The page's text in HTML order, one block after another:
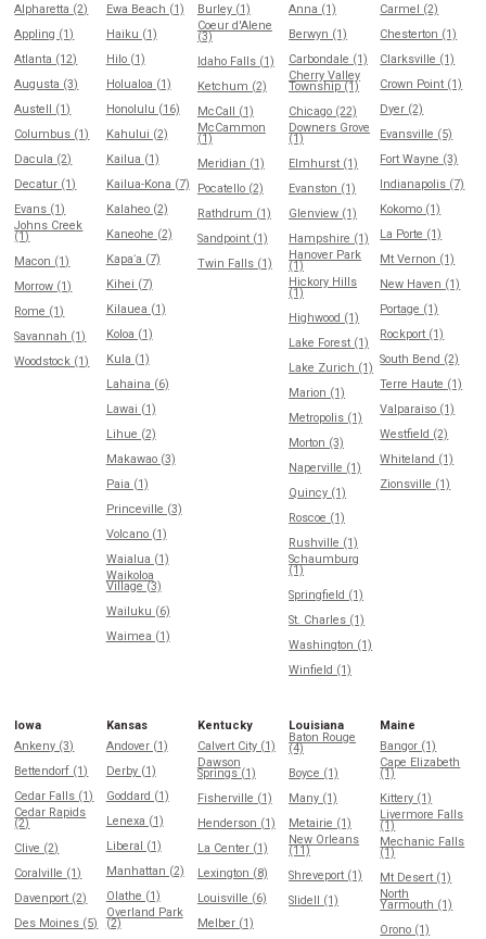
Alpharetta (2)
Appling (1)
Atlanta (12)
Augusta (3)
Austell (1)
Columbus (1)
Dacula (2)
Decatur (1)
Evans (1)
Johns Creek
(1)
Macon (1)
Morrow (1)
Rome (1)
Savannah (1)
Woodstock (1)
Ewa Beach (1)
Haiku (1)
Hilo (1)
Holualoa (1)
Honolulu (16)
Kahului (2)
Kailua (1)
Kailua-Kona (7)
Kalaheo (2)
Kaneohe (2)
Kapaʻa (7)
Kihei (7)
Kilauea (1)
Koloa (1)
Kula (1)
Lahaina (6)
Lawai (1)
Lihue (2)
Makawao (3)
Paia (1)
Princeville (3)
Volcano (1)
Waialua (1)
Waikoloa
Village (3)
Wailuku (6)
Waimea (1)
Burley (1)
Coeur d'Alene
(3)
Idaho Falls (1)
Ketchum (2)
McCall (1)
McCammon
(1)
Meridian (1)
Pocatello (2)
Rathdrum (1)
Sandpoint (1)
Twin Falls (1)
Anna (1)
Berwyn (1)
Carbondale (1)
Cherry Valley
Township (1)
Chicago (22)
Downers Grove
(1)
Elmhurst (1)
Evanston (1)
Glenview (1)
Hampshire (1)
Hanover Park
(1)
Hickory Hills
(1)
Highwood (1)
Lake Forest (1)
Lake Zurich (1)
Marion (1)
Metropolis (1)
Morton (3)
Naperville (1)
Quincy (1)
Roscoe (1)
Rushville (1)
Schaumburg
(1)
Springfield (1)
St. Charles (1)
Washington (1)
Winfield (1)
Carmel (2)
Chesterton (1)
Clarksville (1)
Crown Point (1)
Dyer (2)
Evansville (5)
Fort Wayne (3)
Indianapolis (7)
Kokomo (1)
La Porte (1)
Mt Vernon (1)
New Haven (1)
Portage (1)
Rockport (1)
South Bend (2)
Terre Haute (1)
Valparaiso (1)
Westfield (2)
Whiteland (1)
Zionsville (1)
Iowa
Ankeny (3)
Bettendorf (1)
Cedar Falls (1)
Cedar Rapids
(2)
Clive (2)
Coralville (1)
Davenport (2)
Des Moines (5)
Kansas
Andover (1)
Derby (1)
Goddard (1)
Lenexa (1)
Liberal (1)
Manhattan (2)
Olathe (1)
Overland Park
(2)
Kentucky
Calvert City (1)
Dawson
Springs (1)
Fisherville (1)
Henderson (1)
La Center (1)
Lexington (8)
Louisville (6)
Melber (1)
Louisiana
Baton Rouge
(4)
Boyce (1)
Many (1)
Metairie (1)
New Orleans
(11)
Shreveport (1)
Slidell (1)
Maine
Bangor (1)
Cape Elizabeth
(1)
Kittery (1)
Livermore Falls
(1)
Mechanic Falls
(1)
Mt Desert (1)
North
Yarmouth (1)
Orono (1)